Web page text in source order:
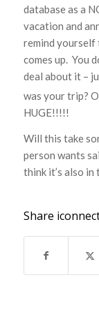
database as a
vacation and
remind yourself
comes up. You
deal about it –
was your trip?
HUGE!!!!!
Will this take
person wants
think it’s also
Share